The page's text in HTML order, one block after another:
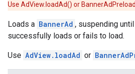
Use AdView.loadAd() or
Loads a BannerAd , suspending
successfully loads or fails to load.
Use AdView.loadAd or